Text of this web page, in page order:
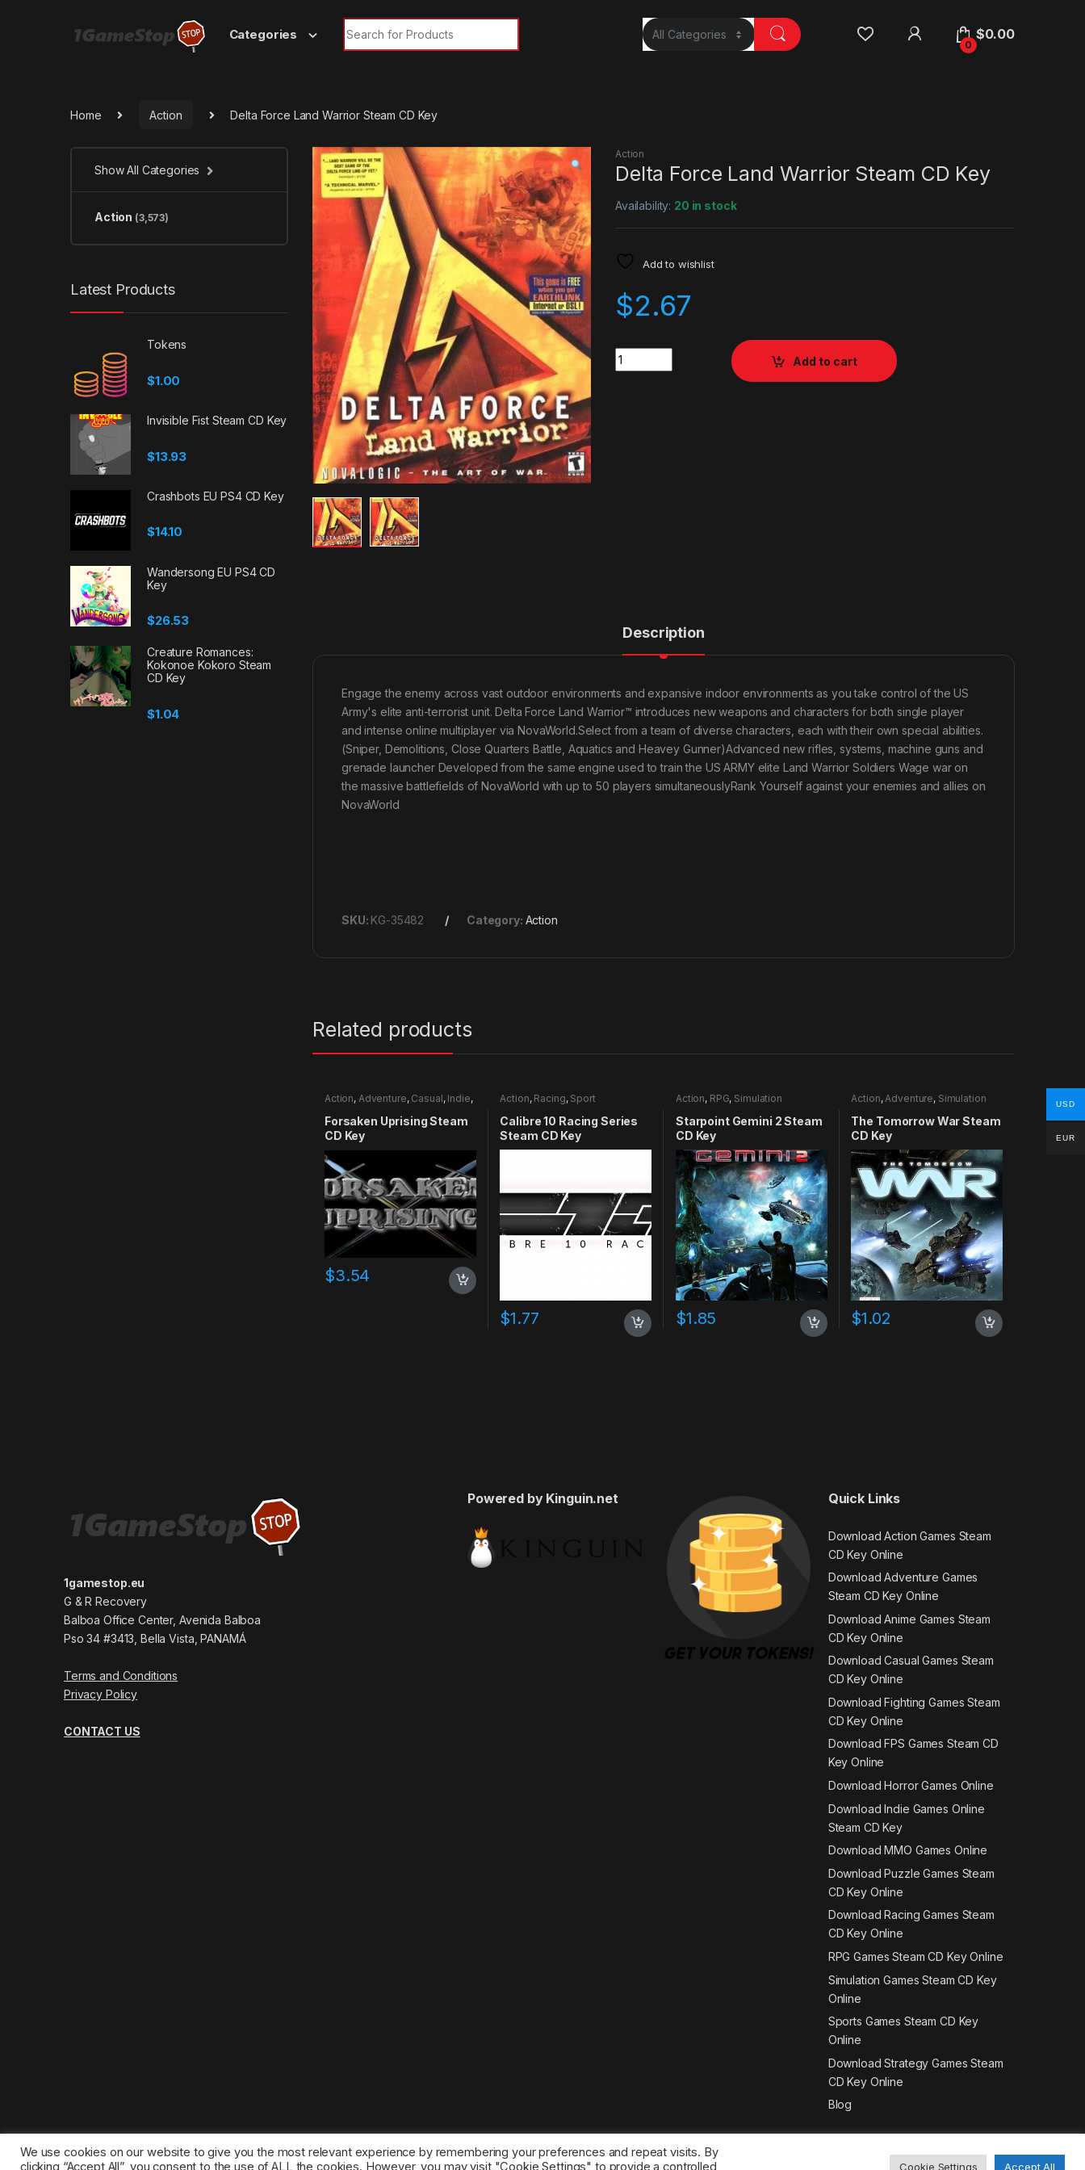
Categories
Search for:
0
$0.00
Home Action Delta Force Land Warrior Steam CD Key
Action
Delta Force Land Warrior Steam CD Key
Availability: 20 in stock
Add to wishlist
$2.67
Quantity
Add to cart
Description
Engage the enemy across vast outdoor environments and expansive indoor environments as you take control of the US
Army's elite anti-terrorist unit. Delta Force Land Warrior™ introduces new weapons and characters for both single player
and intense online multiplayer via NovaWorld.Select from a team of diverse characters, each with their own special abilities.
(Sniper, Demolitions, Close Quarters Battle, Aquatics and Heavey Gunner)Advanced new rifles, systems, machine guns and
grenade launcher Developed from the same engine used to train the US ARMY elite Land Warrior Soldiers Wage war on
the massive battlefields of NovaWorld with up to 50 players simultaneouslyRank Yourself against your enemies and allies on
NovaWorld
SKU: KG-35482 Category: Action
Related products
Action, Adventure, Casual, Indie,
Forsaken Uprising Steam
CD Key
$3.54
Action, Racing, Sport
Calibre 10 Racing Series
Steam CD Key
$1.77
Action, RPG, Simulation
Starpoint Gemini 2 Steam
CD Key
$1.85
Action, Adventure, Simulation
The Tomorrow War Steam
CD Key
$1.02
Show All Categories
Action (3,573)
Latest Products
Tokens
$1.00
Invisible Fist Steam CD Key
$13.93
Crashbots EU PS4 CD Key
$14.10
Wandersong EU PS4 CD
Key
$26.53
Creature Romances:
Kokonoe Kokoro Steam
CD Key
$1.04
1gamestop.eu
G & R Recovery
Balboa Office Center, Avenida Balboa
Pso 34 #3413, Bella Vista, PANAMÁ
Terms and Conditions
Privacy Policy
CONTACT US
Powered by Kinguin.net Quick Links
Download Action Games Steam
CD Key Online
Download Adventure Games
Steam CD Key Online
Download Anime Games Steam
CD Key Online
Download Casual Games Steam
CD Key Online
Download Fighting Games Steam
CD Key Online
Download FPS Games Steam CD
Key Online
Download Horror Games Online
Download Indie Games Online
Steam CD Key
Download MMO Games Online
Download Puzzle Games Steam
CD Key Online
Download Racing Games Steam
CD Key Online
RPG Games Steam CD Key Online
Simulation Games Steam CD Key
Online
Sports Games Steam CD Key
Online
Download Strategy Games Steam
CD Key Online
Blog
We use cookies on our website to give you the most relevant experience by remembering your preferences and repeat visits. By
clicking “Accept All”, you consent to the use of ALL the cookies. However, you may visit "Cookie Settings" to provide a controlled
Cookie Settings Accept All
USD
EUR